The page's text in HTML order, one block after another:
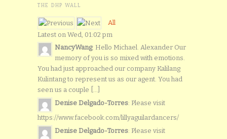
THE DHP WALL
All
Latest on Wed, 01:02 pm
NancyWang: Hello Michael. Alexander Our
memory of you is so mixed with emotions.
You had just approached our company Kalilang
Kulintang to represent us as our agent. You had
seen us a couple [...]
Denise Delgado-Torres: Please visit
https://www.facebook.com/lillyaguilardancers/
Denise Delgado-Torres: Please visit